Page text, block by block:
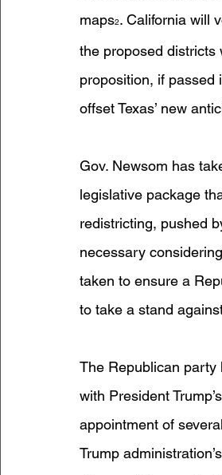
maps2. California will
the proposed districts
proposition, if passed
offset Texas’ new
Gov. Newsom has
legislative package
redistricting, pushed
necessary
taken to ensure a
to take a stand
The Republican party
with President
appointment of
Trump